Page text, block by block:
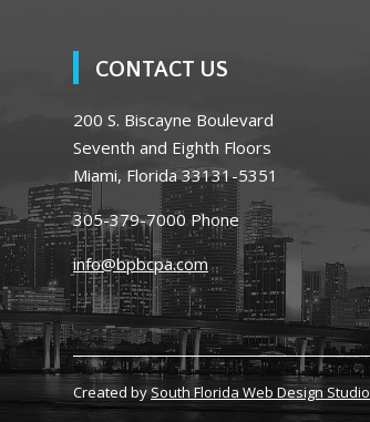
CONTACT US
200 S. Biscayne Boulevard
Seventh and Eighth Floors
Miami, Florida 33131-5351
305-379-7000Phone
info@bpbcpa.com
Created bySouth Florida Web Design Studio